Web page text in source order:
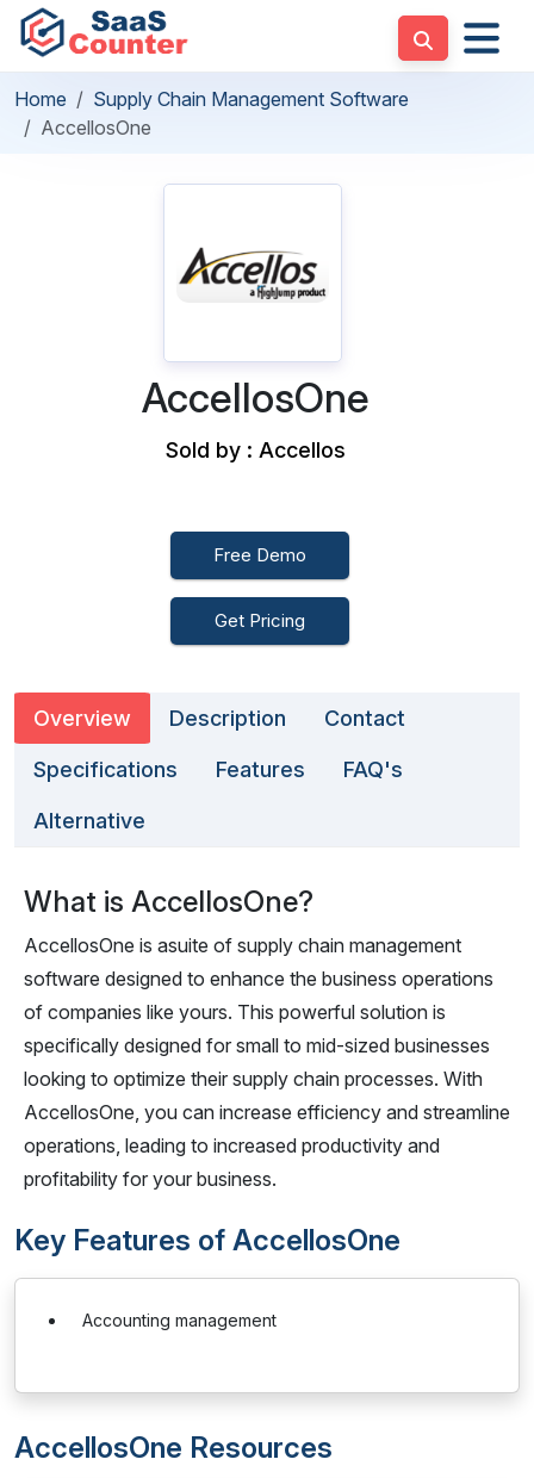
Home
Supply Chain Management Software
AccellosOne
AccellosOne
Sold by : Accellos
Free Demo
Get Pricing
Overview Description Contact
Specifications Features FAQ's
Alternative
What is AccellosOne?
AccellosOne is asuite of supply chain management
software designed to enhance the business operations
of companies like yours. This powerful solution is
specifically designed for small to mid-sized businesses
looking to optimize their supply chain processes. With
AccellosOne, you can increase efficiency and streamline
operations, leading to increased productivity and
profitability for your business.
Key Features of AccellosOne
Accounting management
AccellosOne Resources